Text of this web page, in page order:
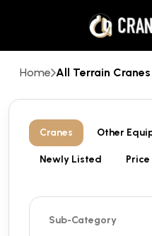
Home All Terrain Cranes
Cranes Other
Newly Listed
Sub-Category